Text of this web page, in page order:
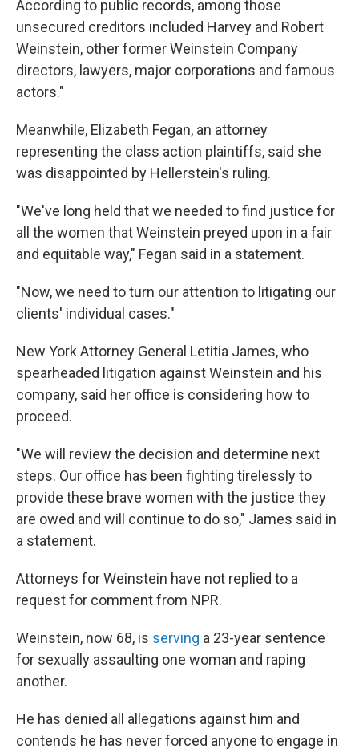
According to public records, among those
unsecured creditors included Harvey and Robert
Weinstein, other former Weinstein Company
directors, lawyers, major corporations and famous
actors."
Meanwhile, Elizabeth Fegan, an attorney
representing the class action plaintiffs, said she
was disappointed by Hellerstein's ruling.
"We've long held that we needed to find justice for
all the women that Weinstein preyed upon in a fair
and equitable way," Fegan said in a statement.
"Now, we need to turn our attention to litigating our
clients' individual cases."
New York Attorney General Letitia James, who
spearheaded litigation against Weinstein and his
company, said her office is considering how to
proceed.
"We will review the decision and determine next
steps. Our office has been fighting tirelessly to
provide these brave women with the justice they
are owed and will continue to do so," James said in
a statement.
Attorneys for Weinstein have not replied to a
request for comment from NPR.
Weinstein, now 68, is serving a 23-year sentence
for sexually assaulting one woman and raping
another.
He has denied all allegations against him and
contends he has never forced anyone to engage in